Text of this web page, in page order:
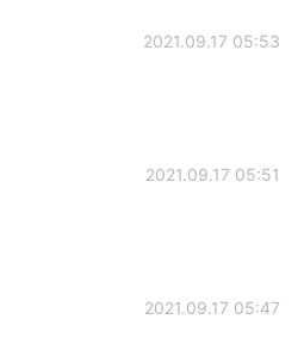
2021.09.17 05:53
2021.09.17 05:51
2021.09.17 05:47